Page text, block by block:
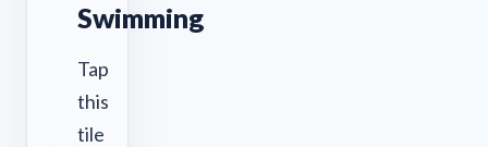
Swimming
Tap
this
tile